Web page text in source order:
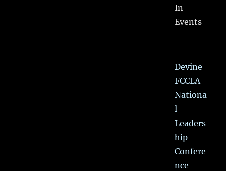
In
Events
Devine
FCCLA
Nationa
l
Leaders
hip
Confere
nce